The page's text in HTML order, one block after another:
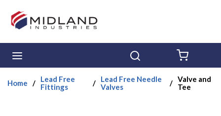
Skip to main content
Home /
Lead Free
Fittings
/
Lead Free Needle
Valves
/ Valve and
Tee